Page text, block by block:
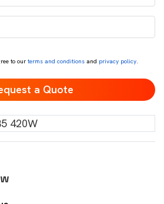
to ourterms and conditions and privacy policy.